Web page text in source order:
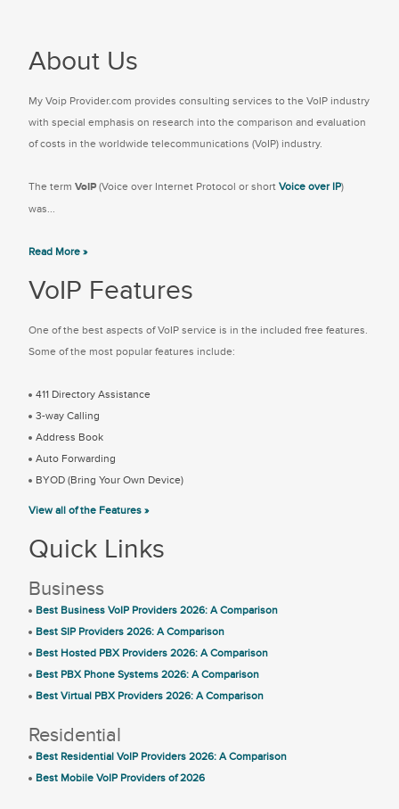
About Us
My Voip Provider.com provides consulting services to the VoIP industry
with special emphasis on research into the comparison and evaluation
of costs in the worldwide telecommunications (VoIP) industry.
The term VoIP (Voice over Internet Protocol or short Voice over IP)
was...
Read More »
VoIP Features
One of the best aspects of VoIP service is in the included free features.
Some of the most popular features include:
411 Directory Assistance
3-way Calling
Address Book
Auto Forwarding
BYOD (Bring Your Own Device)
View all of the Features »
Quick Links
Business
Best Business VoIP Providers 2026: A Comparison
Best SIP Providers 2026: A Comparison
Best Hosted PBX Providers 2026: A Comparison
Best PBX Phone Systems 2026: A Comparison
Best Virtual PBX Providers 2026: A Comparison
Residential
Best Residential VoIP Providers 2026: A Comparison
Best Mobile VoIP Providers of 2026